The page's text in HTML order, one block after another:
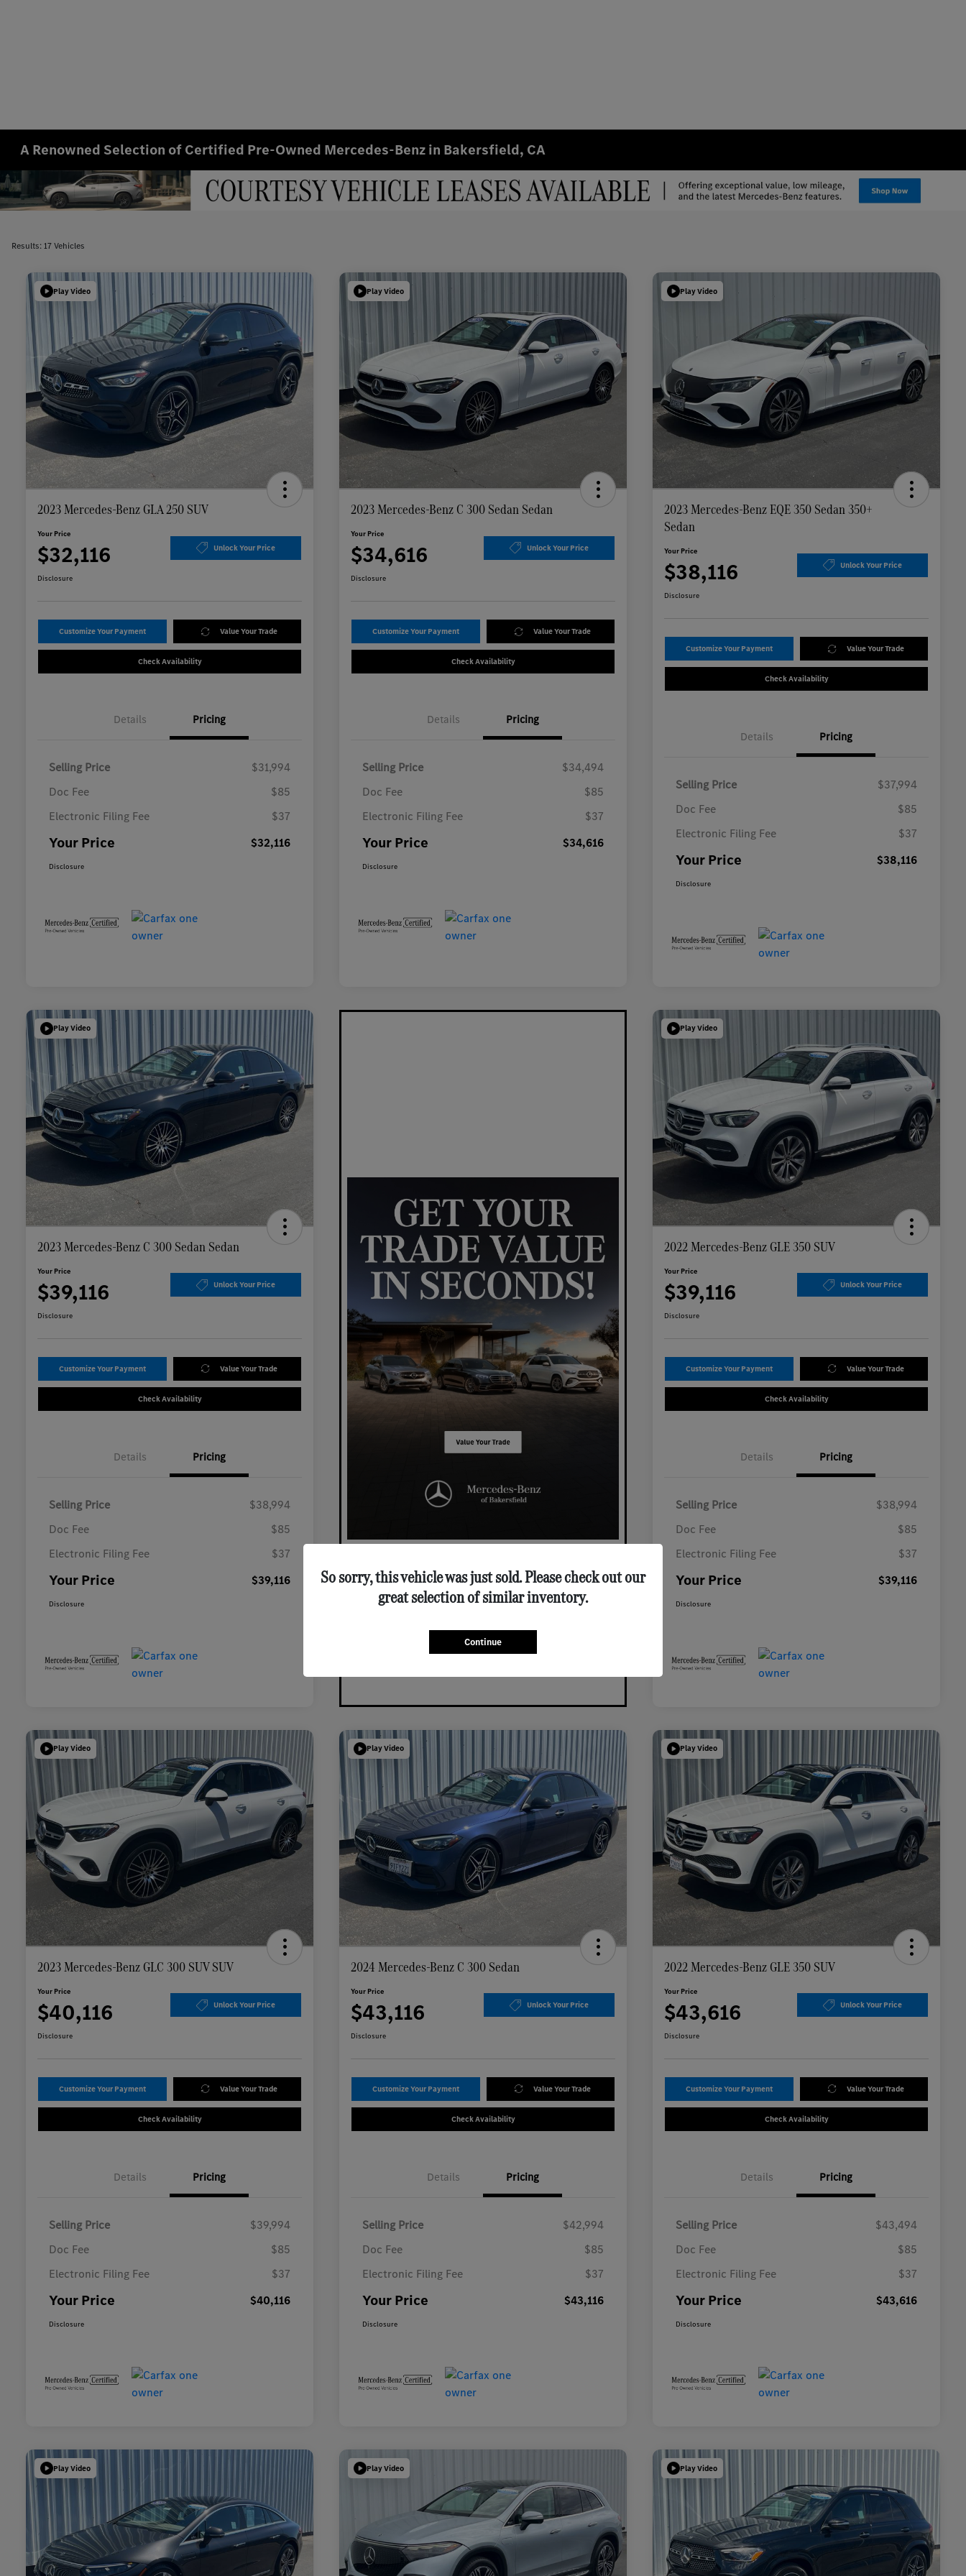
A Renowned Selection of Certified Pre-Owned Mercedes-Benz in Bakersfield, CA
Results: 17 Vehicles
Play Video
2023 Mercedes-Benz GLA 250 SUV
Your Price
$32,116 Unlock Your Price
Disclosure
Customize Your Payment Value Your Trade
Check Availability
Details Pricing
Selling Price
$31,994
Doc Fee
$85
Electronic Filing Fee
$37
Your Price $32,116
Disclosure
Play Video
2023 Mercedes-Benz C 300 Sedan Sedan
Your Price
$34,616 Unlock Your Price
Disclosure
Customize Your Payment Value Your Trade
Check Availability
Details Pricing
Selling Price
$34,494
Doc Fee
$85
Electronic Filing Fee
$37
Your Price $34,616
Disclosure
Play Video
2023 Mercedes-Benz EQE 350 Sedan 350+
Sedan
Your Price
$38,116 Unlock Your Price
Disclosure
Customize Your Payment Value Your Trade
Check Availability
Details Pricing
Selling Price
$37,994
Doc Fee
$85
Electronic Filing Fee
$37
Your Price $38,116
Disclosure
Play Video
2023 Mercedes-Benz C 300 Sedan Sedan
Your Price
$39,116 Unlock Your Price
Disclosure
Customize Your Payment Value Your Trade
Check Availability
Details Pricing
Selling Price
$38,994
Doc Fee
$85
Electronic Filing Fee
$37
Your Price $39,116
Disclosure
Play Video
2022 Mercedes-Benz GLE 350 SUV
Your Price
$39,116 Unlock Your Price
Disclosure
Customize Your Payment Value Your Trade
Check Availability
Details Pricing
Selling Price
$38,994
Doc Fee
$85
Electronic Filing Fee
$37
Your Price $39,116
Disclosure
Play Video
2023 Mercedes-Benz GLC 300 SUV SUV
Your Price
$40,116 Unlock Your Price
Disclosure
Customize Your Payment Value Your Trade
Check Availability
Details Pricing
Selling Price
$39,994
Doc Fee
$85
Electronic Filing Fee
$37
Your Price $40,116
Disclosure
Play Video
2024 Mercedes-Benz C 300 Sedan
Your Price
$43,116 Unlock Your Price
Disclosure
Customize Your Payment Value Your Trade
Check Availability
Details Pricing
Selling Price
$42,994
Doc Fee
$85
Electronic Filing Fee
$37
Your Price $43,116
Disclosure
Play Video
2022 Mercedes-Benz GLE 350 SUV
Your Price
$43,616 Unlock Your Price
Disclosure
Customize Your Payment Value Your Trade
Check Availability
Details Pricing
Selling Price
$43,494
Doc Fee
$85
Electronic Filing Fee
$37
Your Price $43,616
Disclosure
Play Video Play Video Play Video
So sorry, this vehicle was just sold. Please check out our
great selection of similar inventory.
Continue